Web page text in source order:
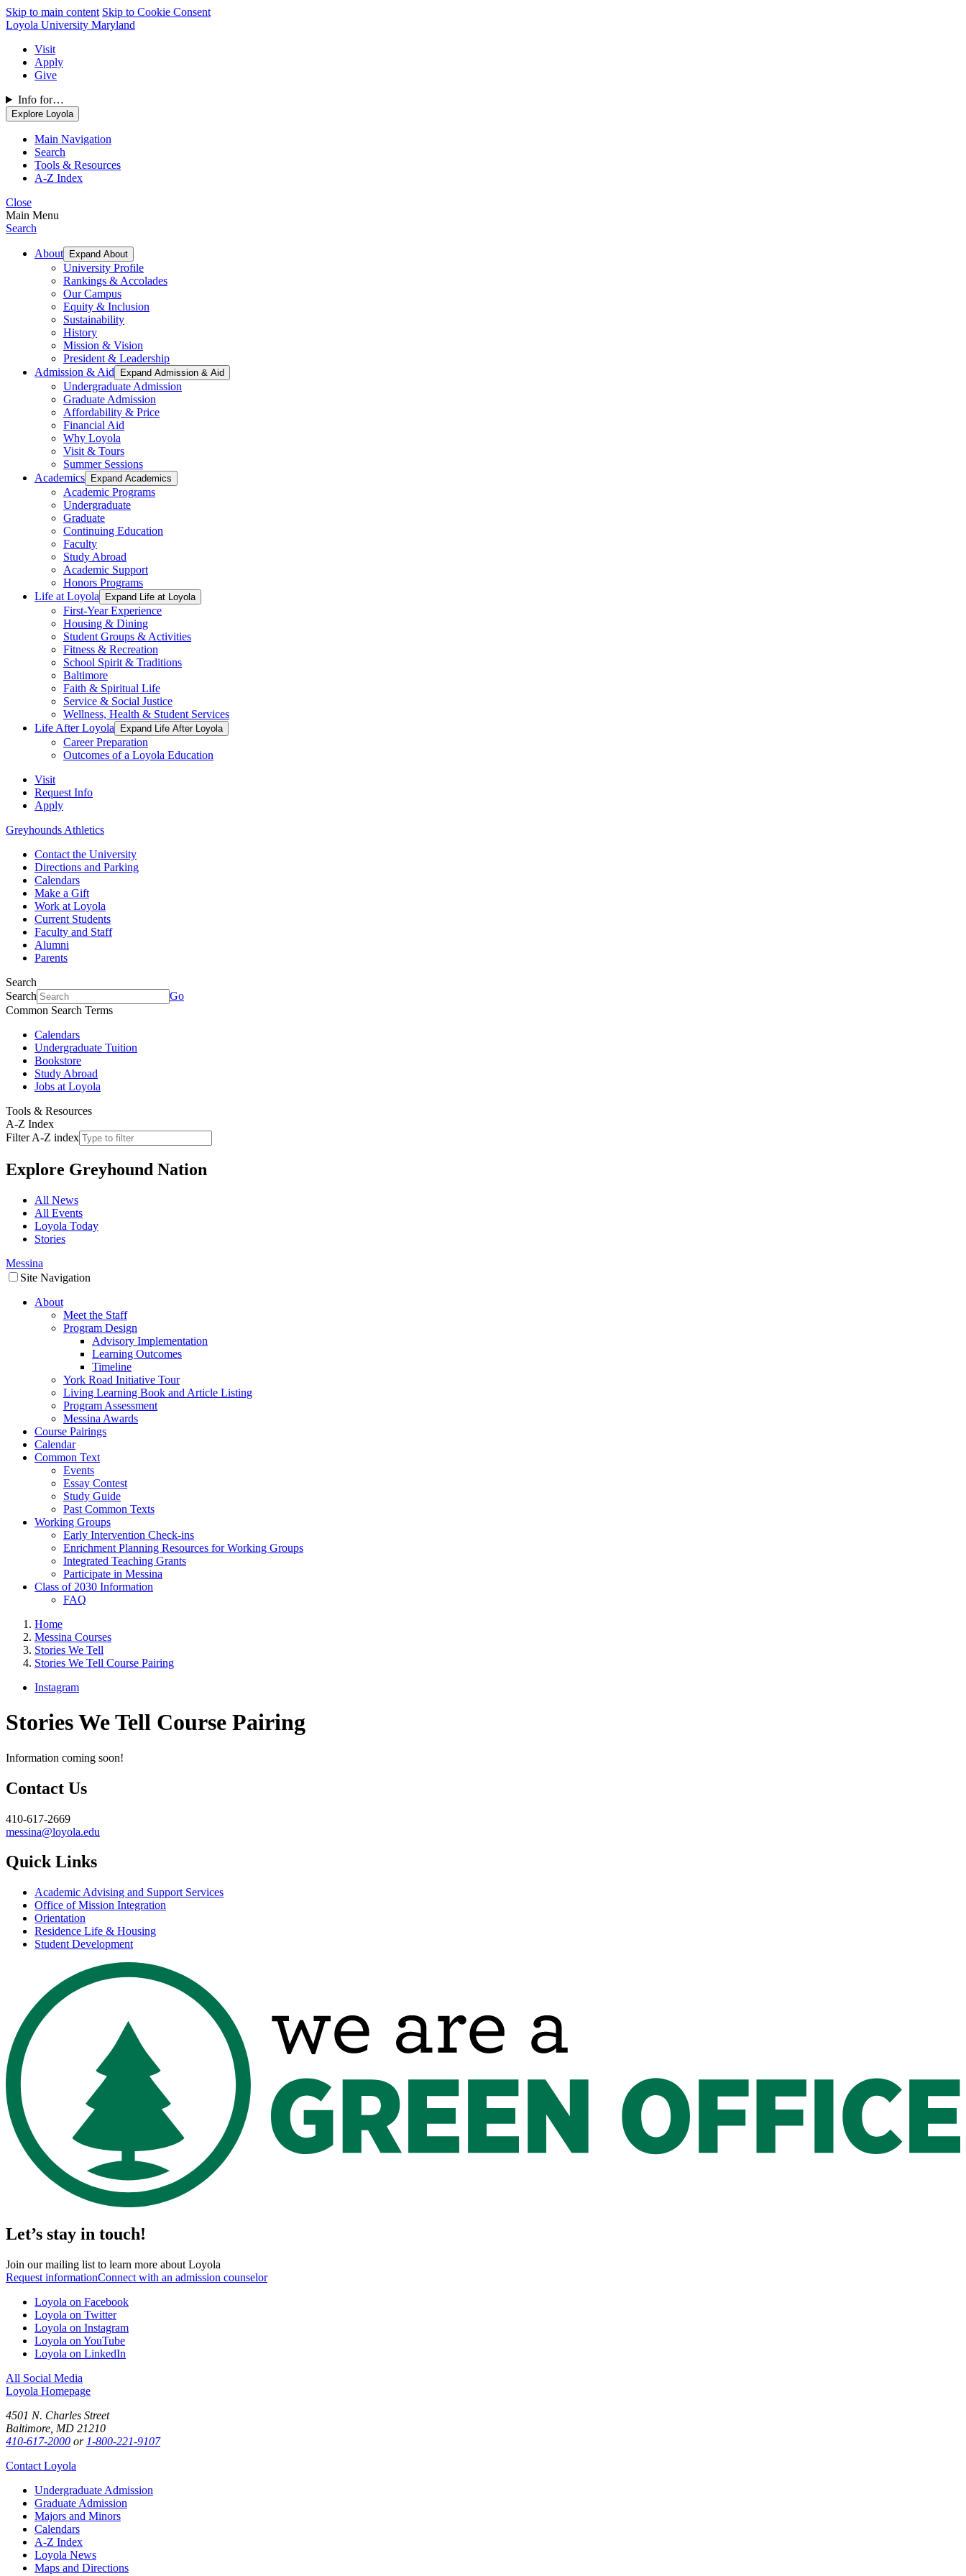
Skip to main content Skip to Cookie Consent
Loyola University Maryland
Visit
Apply
Give
Info for…
Explore Loyola
Main Navigation
Search
Tools & Resources
A-Z Index
Close
Main Menu
Search
About Expand About
University Profile
Rankings & Accolades
Our Campus
Equity & Inclusion
Sustainability
History
Mission & Vision
President & Leadership
Admission & Aid
Expand Admission & Aid
Undergraduate Admission
Graduate Admission
Affordability & Price
Financial Aid
Why Loyola
Visit & Tours
Summer Sessions
Academics
Expand Academics
Academic Programs
Undergraduate
Graduate
Continuing Education
Faculty
Study Abroad
Academic Support
Honors Programs
Life at Loyola
Expand Life at Loyola
First-Year Experience
Housing & Dining
Student Groups & Activities
Fitness & Recreation
School Spirit & Traditions
Baltimore
Faith & Spiritual Life
Service & Social Justice
Wellness, Health & Student Services
Life After Loyola
Expand Life After Loyola
Career Preparation
Outcomes of a Loyola Education
Visit
Request Info
Apply
Greyhounds Athletics
Contact the University
Directions and Parking
Calendars
Make a Gift
Work at Loyola
Current Students
Faculty and Staff
Alumni
Parents
Search
Search
Go
Common Search Terms
Calendars
Undergraduate Tuition
Bookstore
Study Abroad
Jobs at Loyola
Tools & Resources
A-Z Index
Filter A-Z index
Explore Greyhound Nation
All News
All Events
Loyola Today
Stories
Messina
Site Navigation
About
Meet the Staff
Program Design
Advisory Implementation
Learning Outcomes
Timeline
York Road Initiative Tour
Living Learning Book and Article Listing
Program Assessment
Messina Awards
Course Pairings
Calendar
Common Text
Events
Essay Contest
Study Guide
Past Common Texts
Working Groups
Early Intervention Check-ins
Enrichment Planning Resources for Working Groups
Integrated Teaching Grants
Participate in Messina
Class of 2030 Information
FAQ
Home
Messina Courses
Stories We Tell
Stories We Tell Course Pairing
Instagram
Stories We Tell Course Pairing
Information coming soon!
Contact Us
410-617-2669
messina@loyola.edu
Quick Links
Academic Advising and Support Services
Office of Mission Integration
Orientation
Residence Life & Housing
Student Development
Let’s stay in touch!
Join our mailing list to learn more about Loyola
Request informationConnect with an admission counselor
Loyola on Facebook
Loyola on Twitter
Loyola on Instagram
Loyola on YouTube
Loyola on LinkedIn
All Social Media
Loyola Homepage
4501 N. Charles Street
Baltimore, MD 21210
410-617-2000 or 1-800-221-9107
Contact Loyola
Undergraduate Admission
Graduate Admission
Majors and Minors
Calendars
A-Z Index
Loyola News
Maps and Directions